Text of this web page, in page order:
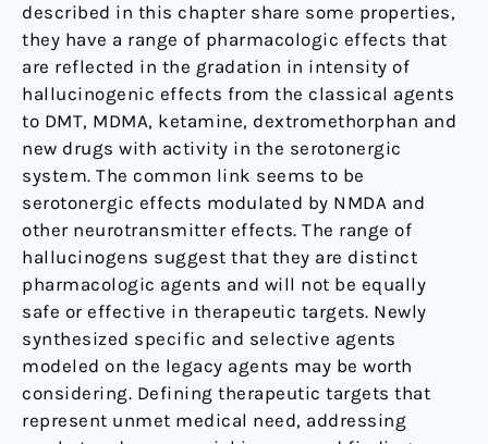
described in this chapter share some properties,
they have a range of pharmacologic effects that
are reflected in the gradation in intensity of
hallucinogenic effects from the classical agents
to DMT, MDMA, ketamine, dextromethorphan and
new drugs with activity in the serotonergic
system. The common link seems to be
serotonergic effects modulated by NMDA and
other neurotransmitter effects. The range of
hallucinogens suggest that they are distinct
pharmacologic agents and will not be equally
safe or effective in therapeutic targets. Newly
synthesized specific and selective agents
modeled on the legacy agents may be worth
considering. Defining therapeutic targets that
represent unmet medical need, addressing